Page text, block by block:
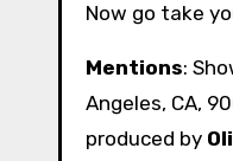
Now go take
Mentions:
Angeles, CA,
produced by